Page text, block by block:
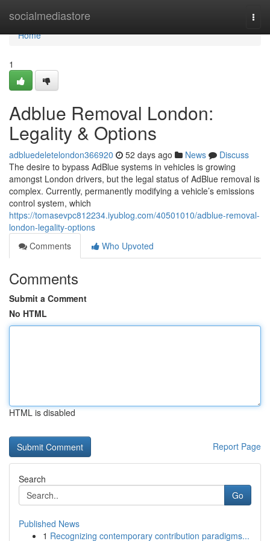
socialmediastore
Home
Home
1
Adblue Removal London:
Legality & Options
adbluedeletelondon366920 52 days ago News
Discuss
The desire to bypass AdBlue systems in vehicles is growing
amongst London drivers, but the legal status of AdBlue removal is
complex. Currently, permanently modifying a vehicle’s emissions
control system, which
https://tomasevpc812234.iyublog.com/40501010/adblue-removal-
london-legality-options
Comments
Who Upvoted
Comments
Submit a Comment
No HTML
HTML is disabled
Report Page
Search
Go
Published News
1 Recognizing contemporary contribution paradigms...